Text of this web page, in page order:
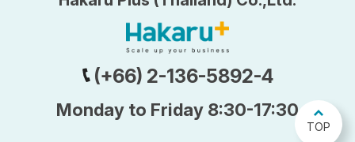
(+66) 2-136-5892-4
Monday to Friday 8:30-17:30
TOP